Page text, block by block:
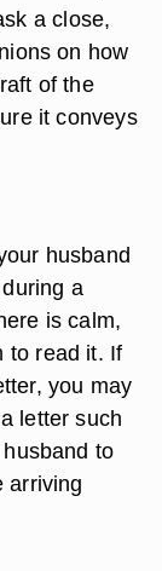
a close,
on how
of the
it conveys
husband
a
is calm,
to read it. If
you may
letter such
to
arriving